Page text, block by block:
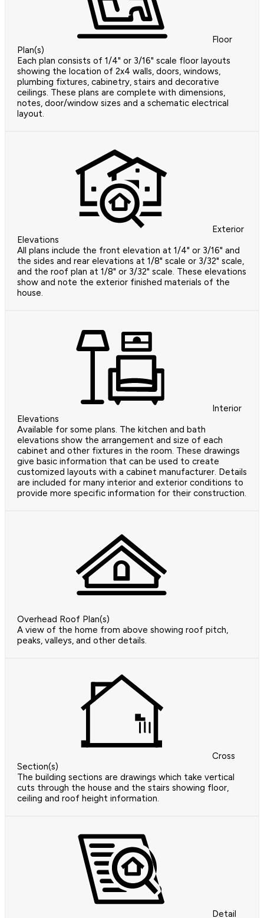
Floor
Plan(s)
Each plan consists of 1/4" or 3/16" scale floor layouts
showing the location of 2x4 walls, doors, windows,
plumbing fixtures, cabinetry, stairs and decorative
ceilings. These plans are complete with dimensions,
notes, door/window sizes and a schematic electrical
layout.
Exterior
Elevations
All plans include the front elevation at 1/4" or 3/16" and
the sides and rear elevations at 1/8" scale or 3/32" scale,
and the roof plan at 1/8" or 3/32" scale. These elevations
show and note the exterior finished materials of the
house.
Interior
Elevations
Available for some plans. The kitchen and bath
elevations show the arrangement and size of each
cabinet and other fixtures in the room. These drawings
give basic information that can be used to create
customized layouts with a cabinet manufacturer. Details
are included for many interior and exterior conditions to
provide more specific information for their construction.
Overhead Roof Plan(s)
A view of the home from above showing roof pitch,
peaks, valleys, and other details.
Cross
Section(s)
The building sections are drawings which take vertical
cuts through the house and the stairs showing floor,
ceiling and roof height information.
Detail